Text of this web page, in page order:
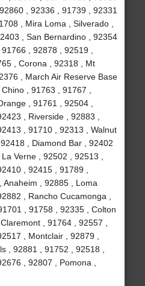
, 92336 , 91739 , 92331
, Mira Loma , Silverado ,
, San Bernardino , 92354
, 92878 , 92519 ,
, Corona , 92318 , Mt
, March Air Reserve Base
, 91763 , 91767 ,
, 91761 , 92504 ,
, Riverside , 92883 ,
, 91710 , 92313 , Walnut
, Diamond Bar , 92402
Verne , 92502 , 92513 ,
, 92415 , 91789 ,
Anaheim , 92885 , Loma
, Rancho Cucamonga ,
, 91758 , 92335 , Colton
, 91764 , 92557 ,
, Montclair , 92879 ,
, 92881 , 91752 , 92518 ,
, 92807 , Pomona ,